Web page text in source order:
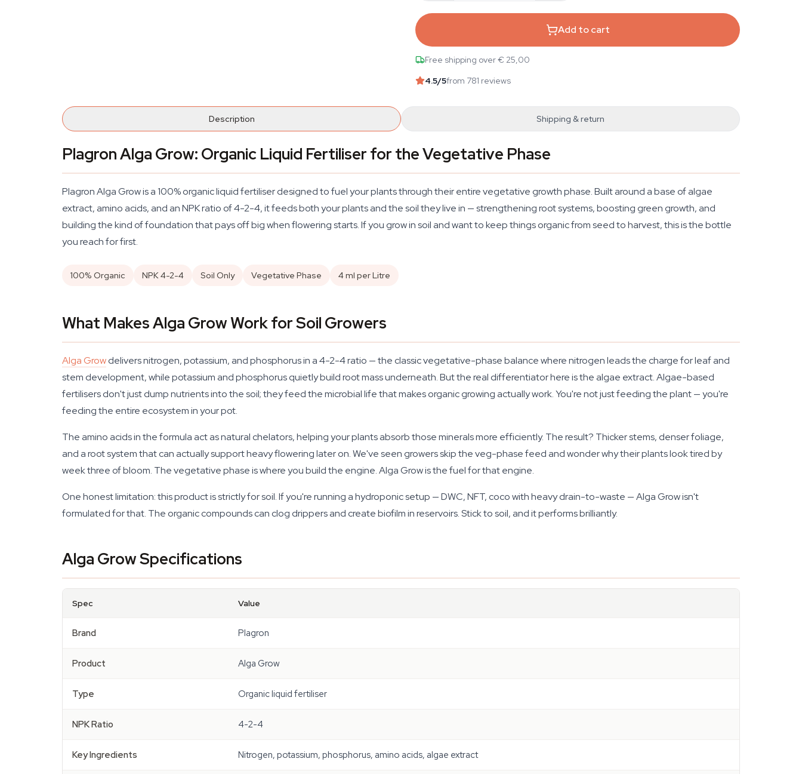
Add to cart
Free shipping over € 25,00
4.5/5from 781 reviews
Description Shipping & return
Plagron Alga Grow: Organic Liquid Fertiliser for the Vegetative Phase
Plagron Alga Grow is a 100% organic liquid fertiliser designed to fuel your plants through their entire vegetative growth phase. Built around a base of algae
extract, amino acids, and an NPK ratio of 4-2-4, it feeds both your plants and the soil they live in — strengthening root systems, boosting green growth, and
building the kind of foundation that pays off big when flowering starts. If you grow in soil and want to keep things organic from seed to harvest, this is the bottle
you reach for first.
100% Organic NPK 4-2-4 Soil Only Vegetative Phase 4 ml per Litre
What Makes Alga Grow Work for Soil Growers
Alga Growdelivers nitrogen, potassium, and phosphorus in a 4-2-4 ratio — the classic vegetative-phase balance where nitrogen leads the charge for leaf and
stem development, while potassium and phosphorus quietly build root mass underneath. But the real differentiator here is the algae extract. Algae-based
fertilisers don't just dump nutrients into the soil; they feed the microbial life that makes organic growing actually work. You're not just feeding the plant — you're
feeding the entire ecosystem in your pot.
The amino acids in the formula act as natural chelators, helping your plants absorb those minerals more efficiently. The result? Thicker stems, denser foliage,
and a root system that can actually support heavy flowering later on. We've seen growers skip the veg-phase feed and wonder why their plants look tired by
week three of bloom. The vegetative phase is where you build the engine. Alga Grow is the fuel for that engine.
One honest limitation: this product is strictly for soil. If you're running a hydroponic setup — DWC, NFT, coco with heavy drain-to-waste — Alga Grow isn't
formulated for that. The organic compounds can clog drippers and create biofilm in reservoirs. Stick to soil, and it performs brilliantly.
Alga Grow Specifications
Spec Value
Brand Plagron
Product Alga Grow
Type Organic liquid fertiliser
NPK Ratio 4-2-4
Key Ingredients Nitrogen, potassium, phosphorus, amino acids, algae extract